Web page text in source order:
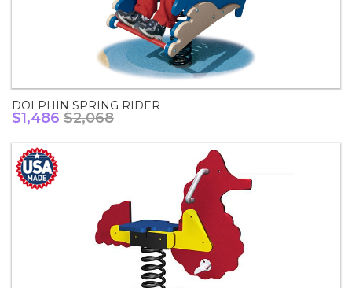
DOLPHIN SPRING RIDER
$1,486 $2,068